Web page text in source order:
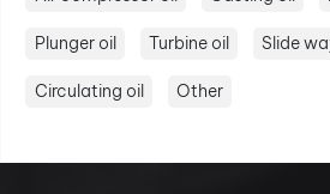
Plunger oil Turbine oil Slide
Circulating oil Other